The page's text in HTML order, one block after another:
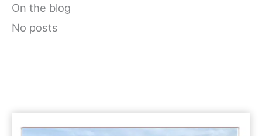
On the blog
No posts